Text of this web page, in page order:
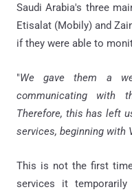
Saudi Arabia's three
Etisalat (Mobily) and
if they were able to
"We gave them a
communicating with
Therefore, this has left
services, beginning with
This is not the first
services it temporarily